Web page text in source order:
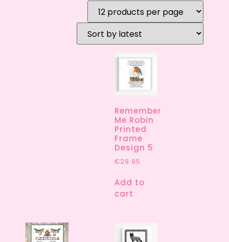
Remember
Me Robin
Printed
Frame
Design 5
€29.95
Add to
cart